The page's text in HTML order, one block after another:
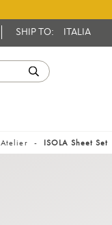
SHIP TO: ITALIA
Atelier ISOLA Sheet Set